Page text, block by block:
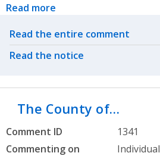
Read more
Related actions
Read the entire comment
Read the notice
The County of…
Comment ID
1341
Commenting on
Individual